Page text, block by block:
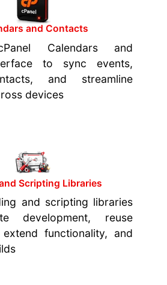
and Contacts
Calendars and
to sync events,
and streamline
devices
Scripting Libraries
and scripting libraries
development, reuse
extend functionality, and